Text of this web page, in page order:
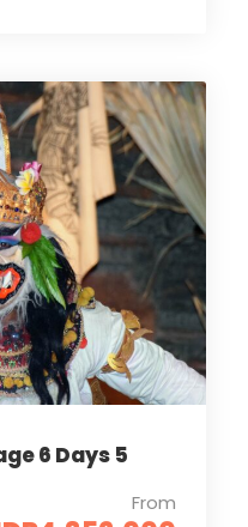
6 Days 5
From